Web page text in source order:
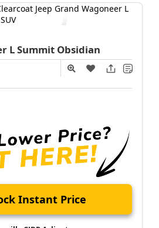
LSummit Obsidian
Instant Price